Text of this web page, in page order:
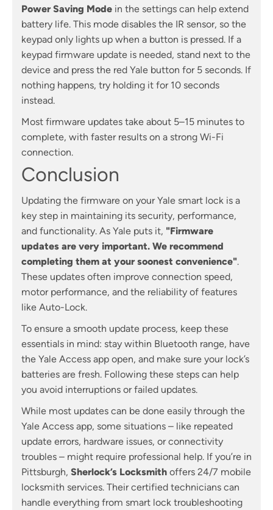
Power Saving Mode in the settings can help extend
battery life. This mode disables the IR sensor, so the
keypad only lights up when a button is pressed. If a
keypad firmware update is needed, stand next to the
device and press the red Yale button for 5 seconds. If
nothing happens, try holding it for 10 seconds
instead.
Most firmware updates take about 5–15 minutes to
complete, with faster results on a strong Wi-Fi
connection.
Conclusion
Updating the firmware on your Yale smart lock is a
key step in maintaining its security, performance,
and functionality. As Yale puts it, "Firmware
updates are very important. We recommend
completing them at your soonest convenience".
These updates often improve connection speed,
motor performance, and the reliability of features
like Auto-Lock.
To ensure a smooth update process, keep these
essentials in mind: stay within Bluetooth range, have
the Yale Access app open, and make sure your lock’s
batteries are fresh. Following these steps can help
you avoid interruptions or failed updates.
While most updates can be done easily through the
Yale Access app, some situations – like repeated
update errors, hardware issues, or connectivity
troubles – might require professional help. If you’re in
Pittsburgh, Sherlock’s Locksmith offers 24/7 mobile
locksmith services. Their certified technicians can
handle everything from smart lock troubleshooting